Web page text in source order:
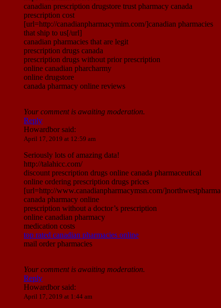
canadian prescription drugstore trust pharmacy canada
prescription cost
[url=http://canadianpharmacymim.com/]canadian pharmacies
that ship to us[/url]
canadian pharmacies that are legit
prescription drugs canada
prescription drugs without prior prescription
online canadian pharcharmy
online drugstore
canada pharmacy online reviews
Your comment is awaiting moderation.
Reply
Howardborsaid:
April 17, 2019 at 12:59 am
Seriously lots of amazing data!
http://talahicc.com/
discount prescription drugs online canada pharmaceutical
online ordering prescription drugs prices
[url=http://www.canadianpharmacymsn.com/
canada pharmacy online
prescription without a doctor’s prescription
online canadian pharmacy
medication costs
top rated canadian pharmacies online
mail order pharmacies
Your comment is awaiting moderation.
Reply
Howardborsaid:
April 17, 2019 at 1:44 am